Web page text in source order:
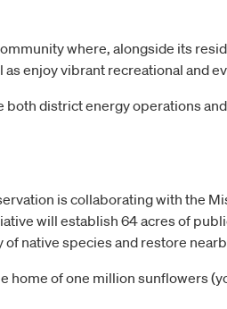
where, alongside its
enjoy vibrant recreational and
district energy operations
is collaborating with the
will establish 64 acres of
native species and restore
home of one million sunflowers